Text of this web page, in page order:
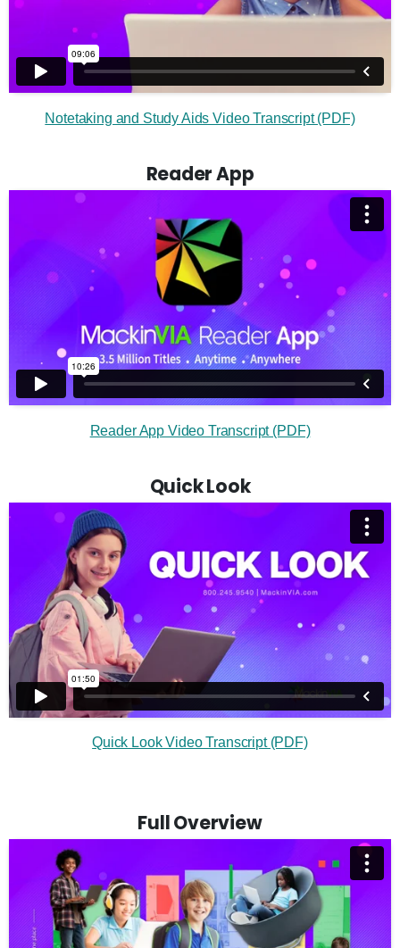
Notetaking and Study Aids Video Transcript (PDF)
Reader App
Reader App Video Transcript (PDF)
Quick Look
Quick Look Video Transcript (PDF)
Full Overview